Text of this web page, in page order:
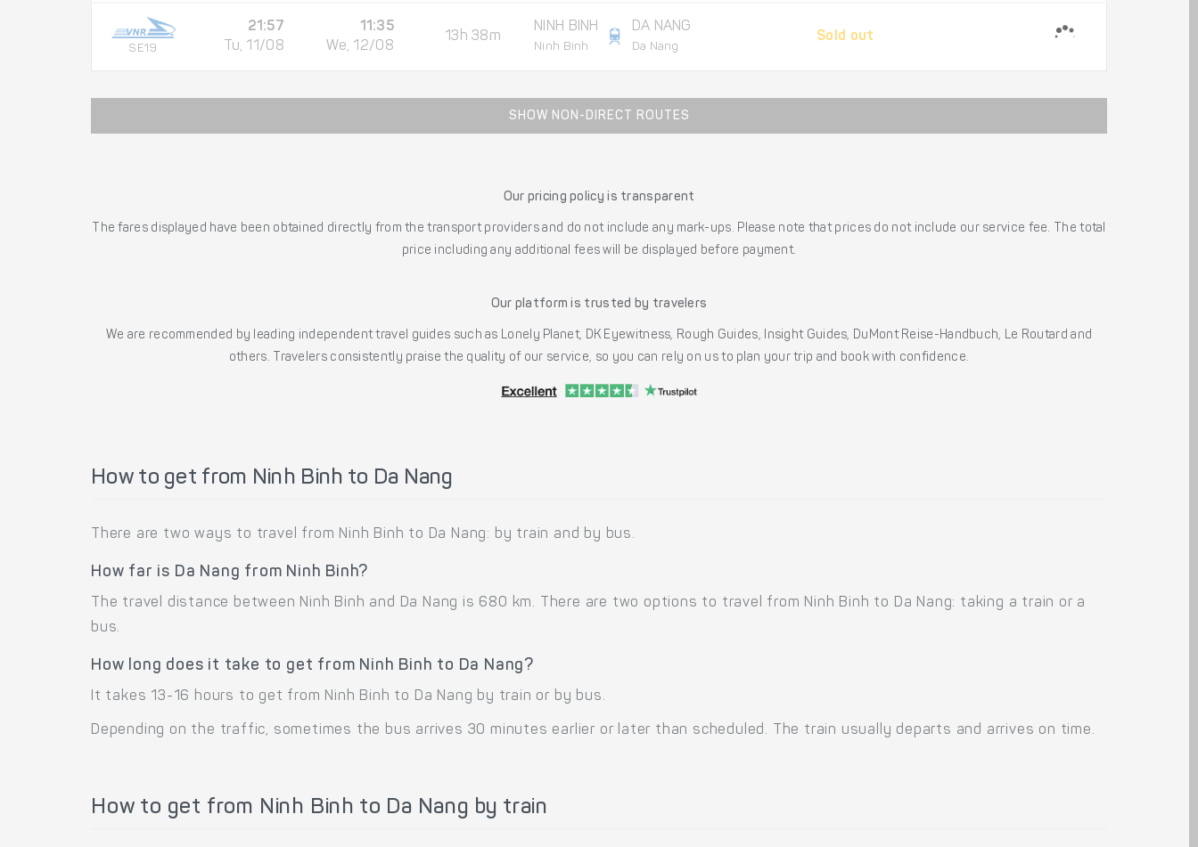
SE19
21:57
Tu, 11/08
11:35
We, 12/08
13h 38m
NINH BINH
Ninh Binh
DA NANG
Da Nang
Sold out
SHOW NON-DIRECT ROUTES
Our pricing policy is transparent
The fares displayed have been obtained directly from the transport providers and do not include any mark-ups. Please note that prices do not include our service fee. The total
price including any additional fees will be displayed before payment.
Our platform is trusted by travelers
We are recommended by leading independent travel guides such as Lonely Planet, DK Eyewitness, Rough Guides, Insight Guides, DuMont Reise-Handbuch, Le Routard and
others. Travelers consistently praise the quality of our service, so you can rely on us to plan your trip and book with confidence.
How to get from Ninh Binh to Da Nang
There are two ways to travel from Ninh Binh to Da Nang: by train and by bus.
How far is Da Nang from Ninh Binh?
The travel distance between Ninh Binh and Da Nang is 680 km. There are two options to travel from Ninh Binh to Da Nang: taking a train or a
bus.
How long does it take to get from Ninh Binh to Da Nang?
It takes 13-16 hours to get from Ninh Binh to Da Nang by train or by bus.
Depending on the traffic, sometimes the bus arrives 30 minutes earlier or later than scheduled. The train usually departs and arrives on time.
How to get from Ninh Binh to Da Nang by train